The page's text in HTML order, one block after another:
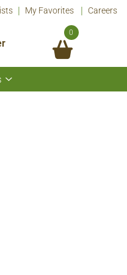
My Favorites Careers
0
Show
submenu